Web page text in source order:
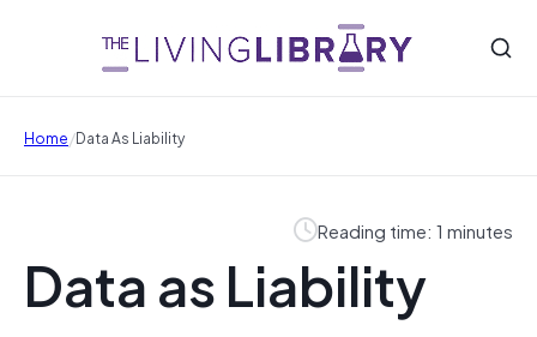
Home/Data As Liability
Reading time: 1 minutes
Data as Liability